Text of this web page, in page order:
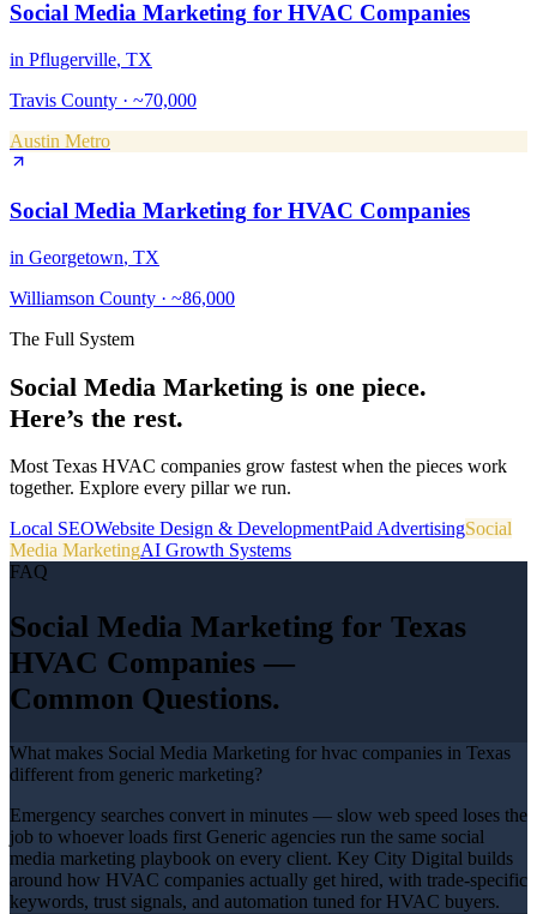
Social Media Marketing for HVAC Companies
in Pflugerville, TX
Travis County · ~70,000
Austin Metro
Social Media Marketing for HVAC Companies
in Georgetown, TX
Williamson County · ~86,000
The Full System
Social Media Marketing is one piece.
Here’s the rest.
Most Texas HVAC companies grow fastest when the pieces work
together. Explore every pillar we run.
Local SEOWebsite Design & DevelopmentPaid AdvertisingSocial
Media MarketingAI Growth Systems
FAQ
Social Media Marketing for Texas
HVAC Companies —
Common Questions.
What makes Social Media Marketing for hvac companies in Texas
different from generic marketing?
Emergency searches convert in minutes — slow web speed loses the
job to whoever loads first Generic agencies run the same social
media marketing playbook on every client. Key City Digital builds
around how HVAC companies actually get hired, with trade-specific
keywords, trust signals, and automation tuned for HVAC buyers.